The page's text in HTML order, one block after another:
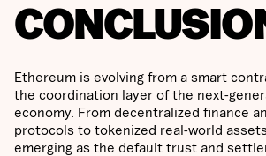
Ethereum is evolving from a smart
the coordination layer of the next-
economy. From decentralized finance
protocols to tokenized real-world
emerging as the default trust and